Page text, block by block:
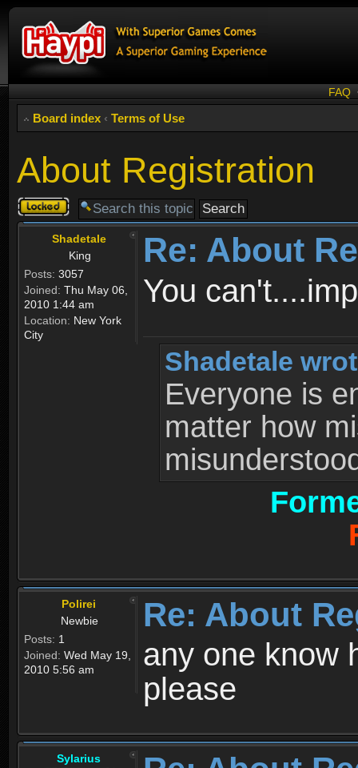
FAQ
Board index ‹ Terms of Use
About Registration
Topic
locked
Shadetale
King
Posts: 3057
Joined: Thu May 06,
2010 1:44 am
Location: New York
City
Re: About
You
Shadetale
Everyone is
matter how
Polirei
Newbie
Posts: 1
Joined: Wed May 19,
2010 5:56 am
Re: About
any one know
please
Sylarius